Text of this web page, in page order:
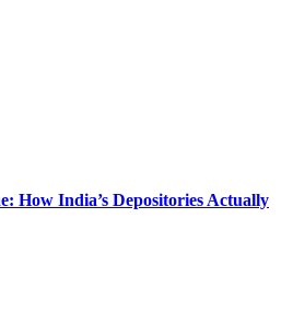
How India’s Depositories Actually